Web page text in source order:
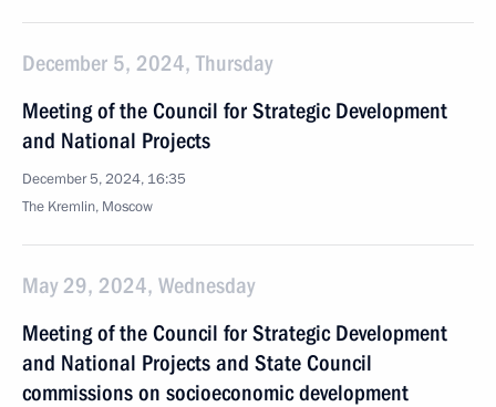
December 5, 2024, Thursday
Meeting of the Council for Strategic Development
and National Projects
December 5, 2024, 16:35
The Kremlin, Moscow
May 29, 2024, Wednesday
Meeting of the Council for Strategic Development
and National Projects and State Council
commissions on socioeconomic development